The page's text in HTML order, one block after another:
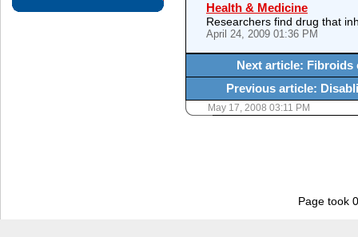
Health & Medicine
Researchers find drug that
April 24, 2009 01:36 PM
Next article: Fibroids
Previous article:
May 17, 2008 03:11 PM
Page took